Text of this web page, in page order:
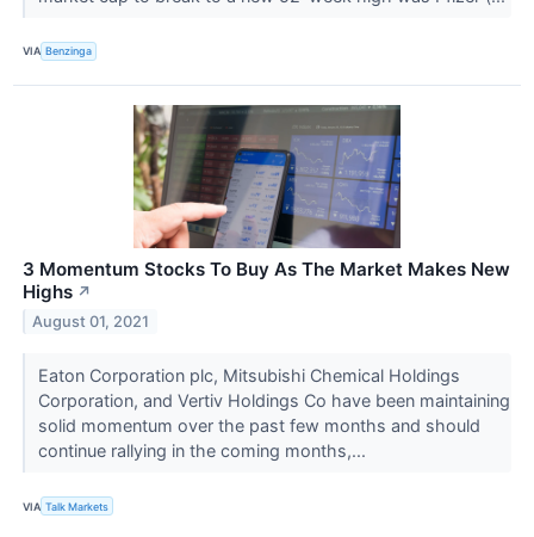
VIA Benzinga
3 Momentum Stocks To Buy As The Market Makes New
Highs ↗
August 01, 2021
Eaton Corporation plc, Mitsubishi Chemical Holdings
Corporation, and Vertiv Holdings Co have been maintaining
solid momentum over the past few months and should
continue rallying in the coming months,...
VIA Talk Markets